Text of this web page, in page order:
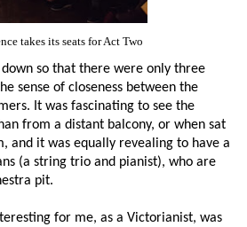
takes its seats for Act Two
down so that there were only three
sense of closeness between the
It was fascinating to see the
from a distant balcony, or when sat
and it was equally revealing to have a
(a string trio and pianist), who are
pit.
for me, as a Victorianist, was